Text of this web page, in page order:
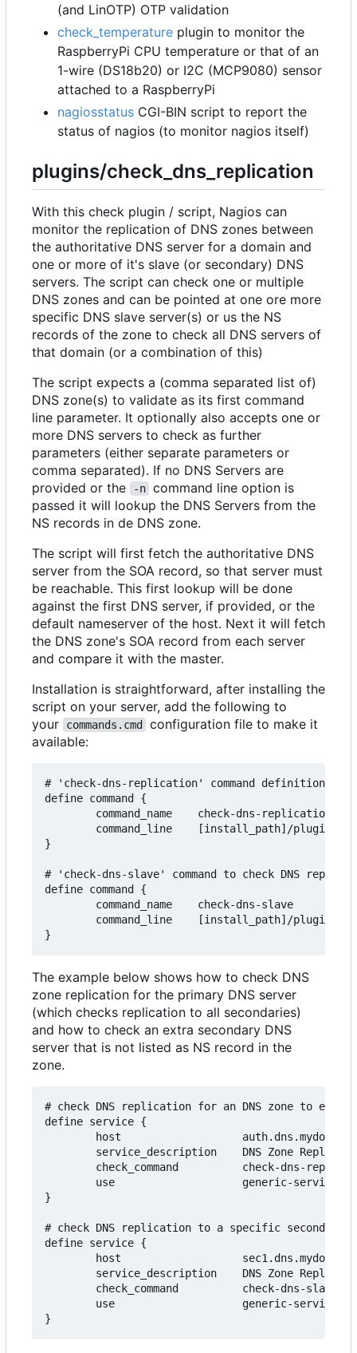
(and LinOTP) OTP validation
check_temperature plugin to monitor the
RaspberryPi CPU temperature or that of an
1-wire (DS18b20) or I2C (MCP9080) sensor
attached to a RaspberryPi
nagiosstatus CGI-BIN script to report the
status of nagios (to monitor nagios itself)
plugins/check_dns_replication
With this check plugin / script, Nagios can
monitor the replication of DNS zones between
the authoritative DNS server for a domain and
one or more of it's slave (or secondary) DNS
servers. The script can check one or multiple
DNS zones and can be pointed at one ore more
specific DNS slave server(s) or us the NS
records of the zone to check all DNS servers of
that domain (or a combination of this)
The script expects a (comma separated list of)
DNS zone(s) to validate as its first command
line parameter. It optionally also accepts one or
more DNS servers to check as further
parameters (either separate parameters or
comma separated). If no DNS Servers are
provided or the
-n command line option is
passed it will lookup the DNS Servers from the
NS records in de DNS zone.
The script will first fetch the authoritative DNS
server from the SOA record, so that server must
be reachable. This first lookup will be done
against the first DNS server, if provided, or the
default nameserver of the host. Next it will fetch
the DNS zone's SOA record from each server
and compare it with the master.
Installation is straightforward, after installing the
script on your server, add the following to
your
commands.cmd
configuration file to make it
available:
# 'check-dns-replication' command definition to
define command {
        command_name    check-dns-replication
command_line    [install_path]/plugins/
}
# 'check-dns-slave' command to check DNS
define command {
        command_name    check-dns-slave
command_line    [install_path]/plugins/
The example below shows how to check DNS
zone replication for the primary DNS server
(which checks replication to all secondaries)
and how to check an extra secondary DNS
server that is not listed as NS record in the
zone.
# check DNS replication for an DNS zone to
define service {
host
service_description    DNS Zone
check_command          check-dns-
        use                    generic-service
}
# check DNS replication to a specific secondary
define service {
host
service_description    DNS Zone
check_command          check-dns-
        use                    generic-service